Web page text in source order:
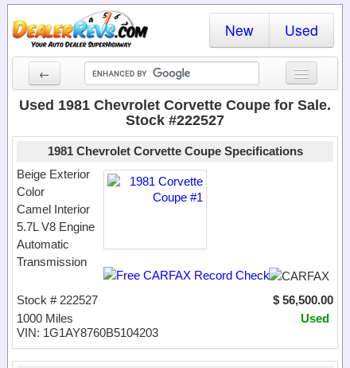
New Used
←
New Cars
Dealer Login
Locate a Dealer
Search
Used 1981 Chevrolet Corvette Coupe for Sale.
Stock #222527
1981 Chevrolet Corvette Coupe Specifications
Beige Exterior
Color
Camel Interior
5.7L V8 Engine
Automatic
Transmission
$ 56,500.00
Stock # 222527
Used
1000 Miles
VIN: 1G1AY8760B5104203